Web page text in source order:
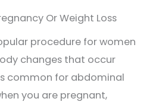
Or Weight Loss
procedure for women
changes that occur
common for abdominal
you are pregnant,